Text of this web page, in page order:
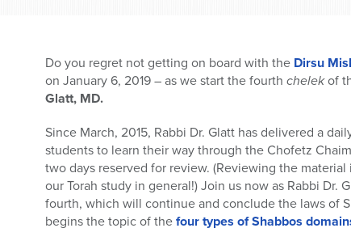
Do you regret not getting on board with the Dirsu
on January 6, 2019 – as we start the fourth chelekof
Glatt, MD.
Since March, 2015, Rabbi Dr. Glatt has delivered a
students to learn their way through the Chofetz
two days reserved for review. (Reviewing the
our Torah study in general!) Join us now as Rabbi
fourth, which will continue and conclude the laws of
begins the topic of thefour types of Shabbos